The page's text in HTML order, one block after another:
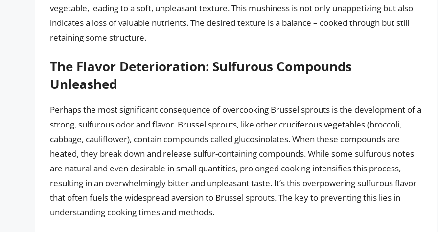
vegetable, leading to a soft, unpleasant texture. This mushiness is not only unappetizing but also
indicates a loss of valuable nutrients. The desired texture is a balance – cooked through but still
retaining some structure.
The Flavor Deterioration: Sulfurous Compounds
Unleashed
Perhaps the most significant consequence of overcooking Brussel sprouts is the development of a
strong, sulfurous odor and flavor. Brussel sprouts, like other cruciferous vegetables (broccoli,
cabbage, cauliflower), contain compounds called glucosinolates. When these compounds are
heated, they break down and release sulfur-containing compounds. While some sulfurous notes
are natural and even desirable in small quantities, prolonged cooking intensifies this process,
resulting in an overwhelmingly bitter and unpleasant taste. It’s this overpowering sulfurous flavor
that often fuels the widespread aversion to Brussel sprouts. The key to preventing this lies in
understanding cooking times and methods.